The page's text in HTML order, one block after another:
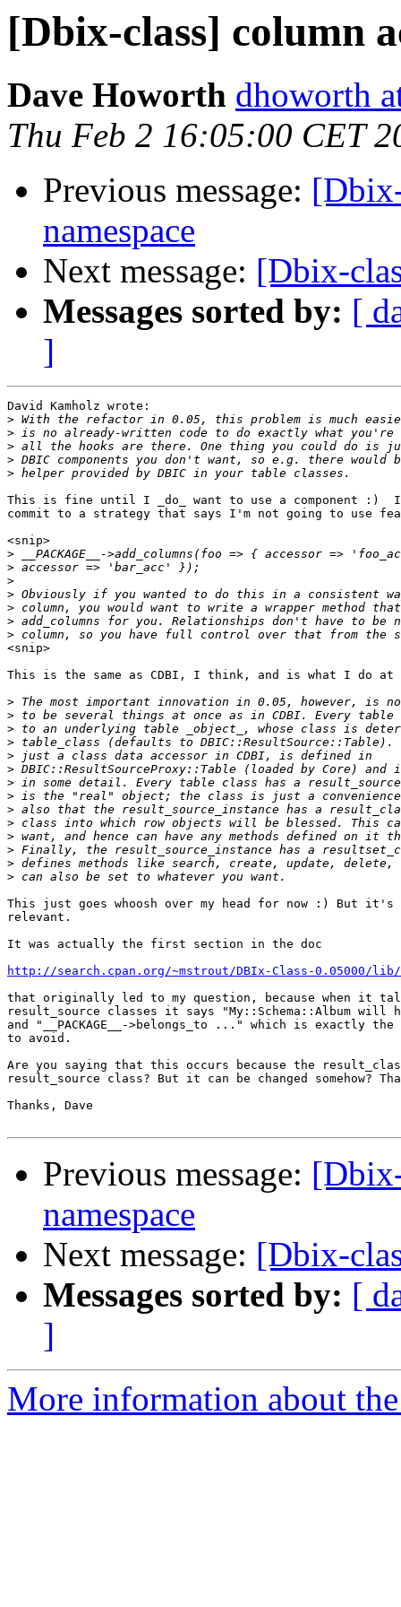
[Dbix-class] column
Dave Howorth dhoworth
Thu Feb 2 16:05:00 CET
Previous message:
namespace
Next message: [Dbix-
Messages sorted by: [
]
David Kamholz wrote:
>
>
>
>
>
This is fine until I _do_ want to use a component :)
commit to a strategy that says I'm not going to use
<snip>
>
>
>
>
>
>
>
<snip>
This is the same as CDBI, I think, and is what I do at
>
>
>
>
>
>
>
>
>
>
>
>
>
>
This just goes whoosh over my head for now :) But
relevant.
It was actually the first section in the doc
http://search.cpan.org/~mstrout/DBIx-Class-0.05000/lib/
that originally led to my question, because when it
result_source classes it says "My::Schema::Album will
and "__PACKAGE__->belongs_to ..." which is exactly
to avoid.
Are you saying that this occurs because the
result_source class? But it can be changed somehow?
Thanks, Dave
Previous message:
namespace
Next message: [Dbix-
Messages sorted by: [
]
More information about